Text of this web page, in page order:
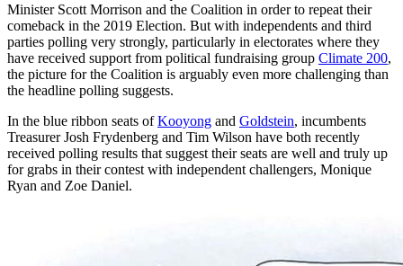
Minister Scott Morrison and the Coalition in order to repeat their
comeback in the 2019 Election. But with independents and third
parties polling very strongly, particularly in electorates where they
have received support from political fundraising group Climate 200,
the picture for the Coalition is arguably even more challenging than
the headline polling suggests.
In the blue ribbon seats ofKooyong and Goldstein, incumbents
Treasurer Josh Frydenberg and Tim Wilson have both recently
received polling results that suggest their seats are well and truly up
for grabs in their contest with independent challengers, Monique
Ryan and Zoe Daniel.